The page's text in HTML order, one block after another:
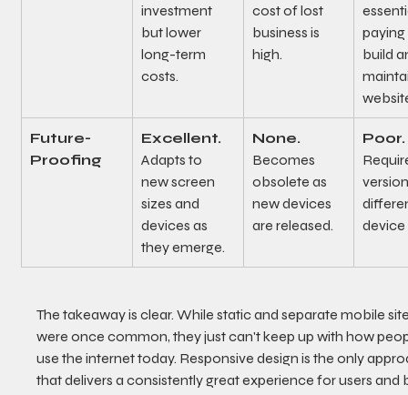
investment
but lower
long-term
costs.
cost of lost
business is
high.
build
Future-
Proofing
Excellent.
Adapts to
new screen
sizes and
devices as
they emerge.
None.
Becomes
obsolete as
new devices
are released.
Poor.
device
The takeaway is clear. While static and separate mobile
were once common, they just can't keep up with how
use the internet today. Responsive design is the only
that delivers a consistently great experience for users and